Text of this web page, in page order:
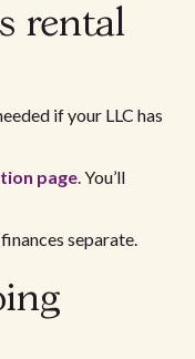
rental
if your LLC has
page. You’ll
separate.